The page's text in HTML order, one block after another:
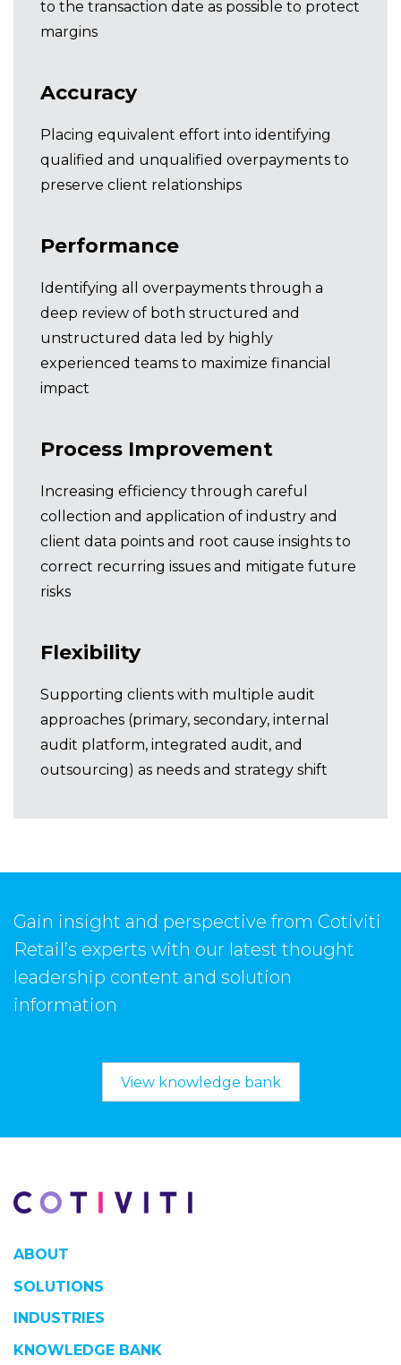
to the transaction date as possible to protect
margins
Accuracy
Placing equivalent effort into identifying
qualified and unqualified overpayments to
preserve client relationships
Performance
Identifying all overpayments through a
deep review of both structured and
unstructured data led by highly
experienced teams to maximize financial
impact
Process Improvement
Increasing efficiency through careful
collection and application of industry and
client data points and root cause insights to
correct recurring issues and mitigate future
risks
Flexibility
Supporting clients with multiple audit
approaches (primary, secondary, internal
audit platform, integrated audit, and
outsourcing) as needs and strategy shift
Gain insight and perspective from Cotiviti
Retail’s experts with our latest thought
leadership content and solution
information
View knowledge bank
ABOUT
SOLUTIONS
INDUSTRIES
KNOWLEDGE BANK